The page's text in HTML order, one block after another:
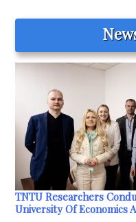
TNTU Researchers
University Of Economics